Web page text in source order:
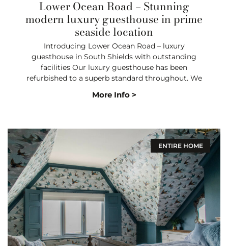
Lower Ocean Road – Stunning
modern luxury guesthouse in prime
seaside location
Introducing Lower Ocean Road – luxury
guesthouse in South Shields with outstanding
facilities Our luxury guesthouse has been
refurbished to a superb standard throughout. We
More Info >
ENTIRE HOME